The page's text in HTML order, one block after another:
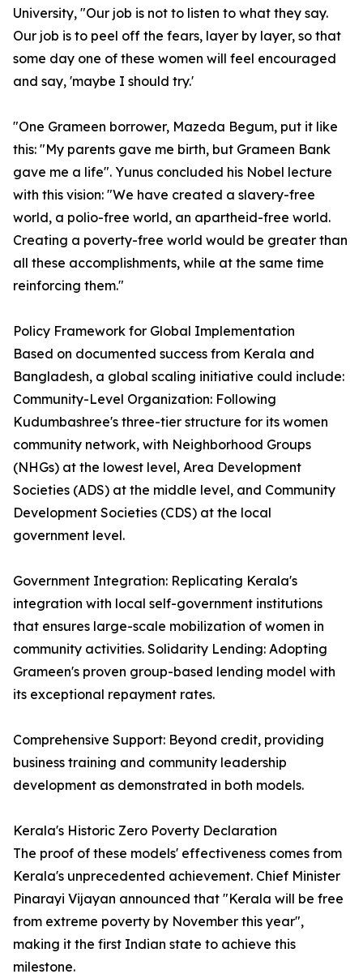
University, "Our job is not to listen to what they say.
Our job is to peel off the fears, layer by layer, so that
some day one of these women will feel encouraged
and say, 'maybe I should try.'
"One Grameen borrower, Mazeda Begum, put it like
this: "My parents gave me birth, but Grameen Bank
gave me a life". Yunus concluded his Nobel lecture
with this vision: "We have created a slavery-free
world, a polio-free world, an apartheid-free world.
Creating a poverty-free world would be greater than
all these accomplishments, while at the same time
reinforcing them."
Policy Framework for Global Implementation
Based on documented success from Kerala and
Bangladesh, a global scaling initiative could include:
Community-Level Organization: Following
Kudumbashree's three-tier structure for its women
community network, with Neighborhood Groups
(NHGs) at the lowest level, Area Development
Societies (ADS) at the middle level, and Community
Development Societies (CDS) at the local
government level.
Government Integration: Replicating Kerala's
integration with local self-government institutions
that ensures large-scale mobilization of women in
community activities. Solidarity Lending: Adopting
Grameen's proven group-based lending model with
its exceptional repayment rates.
Comprehensive Support: Beyond credit, providing
business training and community leadership
development as demonstrated in both models.
Kerala's Historic Zero Poverty Declaration
The proof of these models' effectiveness comes from
Kerala's unprecedented achievement. Chief Minister
Pinarayi Vijayan announced that "Kerala will be free
from extreme poverty by November this year",
making it the first Indian state to achieve this
milestone.